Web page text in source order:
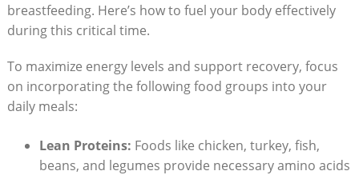
breastfeeding. Here’s how to fuel your body effectively
during this critical time.
To maximize energy levels and support recovery, focus
on incorporating the following food groups into your
daily meals:
Lean Proteins: Foods like chicken, turkey, fish,
beans, and legumes provide necessary amino acids